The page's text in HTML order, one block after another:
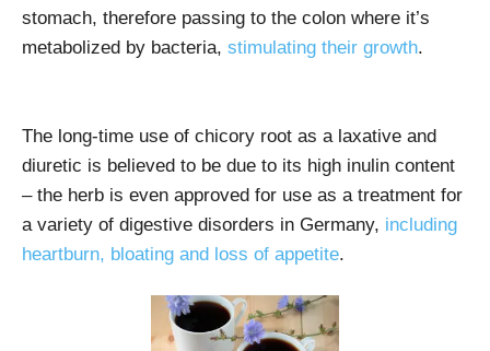
stomach, therefore passing to the colon where it’s
metabolized by bacteria, stimulating their growth.
The long-time use of chicory root as a laxative and
diuretic is believed to be due to its high inulin content
– the herb is even approved for use as a treatment for
a variety of digestive disorders in Germany, including
heartburn, bloating and loss of appetite.